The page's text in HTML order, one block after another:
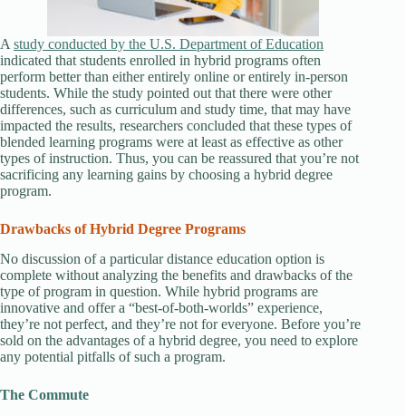
A study conducted by the U.S. Department of Education
indicated that students enrolled in hybrid programs often
perform better than either entirely online or entirely in-person
students. While the study pointed out that there were other
differences, such as curriculum and study time, that may have
impacted the results, researchers concluded that these types of
blended learning programs were at least as effective as other
types of instruction. Thus, you can be reassured that you’re not
sacrificing any learning gains by choosing a hybrid degree
program.
Drawbacks of Hybrid Degree Programs
No discussion of a particular distance education option is
complete without analyzing the benefits and drawbacks of the
type of program in question. While hybrid programs are
innovative and offer a “best-of-both-worlds” experience,
they’re not perfect, and they’re not for everyone. Before you’re
sold on the advantages of a hybrid degree, you need to explore
any potential pitfalls of such a program.
The Commute